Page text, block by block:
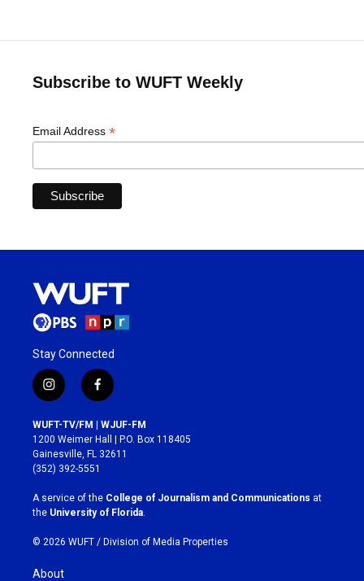
Subscribe to WUFT Weekly
Email Address *
Stay Connected
i
n
s
t
a
g
r
a
m
f
a
c
e
b
o
k
WUFT-TV/FM | WJUF-FM
1200 Weimer Hall | P.O. Box 118405
Gainesville, FL 32611
(352) 392-5551
A service of the College of Journalism and Communications at
the University of Florida
© 2026 WUFT / Division of Media Properties
About